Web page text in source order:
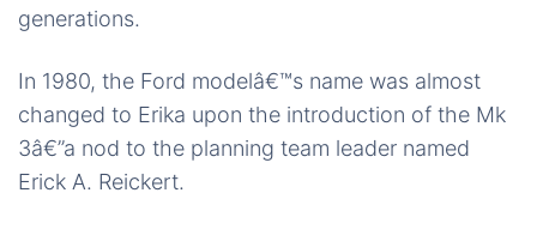
generations.
In 1980, the Ford modelâ€™s name was almost
changed to Erika upon the introduction of the Mk
3â€”a nod to the planning team leader named
Erick A. Reickert.